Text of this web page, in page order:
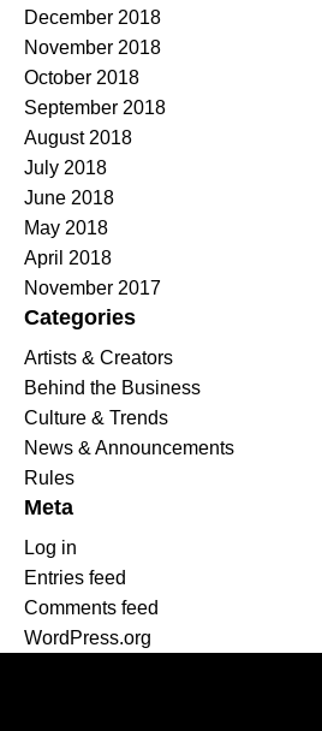
December 2018
November 2018
October 2018
September 2018
August 2018
July 2018
June 2018
May 2018
April 2018
November 2017
Categories
Artists & Creators
Behind the Business
Culture & Trends
News & Announcements
Rules
Meta
Log in
Entries feed
Comments feed
WordPress.org